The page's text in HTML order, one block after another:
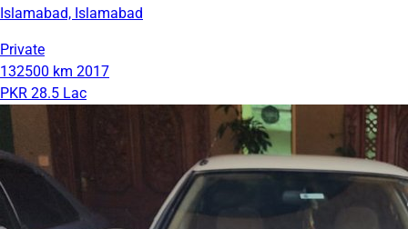
Islamabad, Islamabad
Private
132500 km 2017
PKR 28.5 Lac